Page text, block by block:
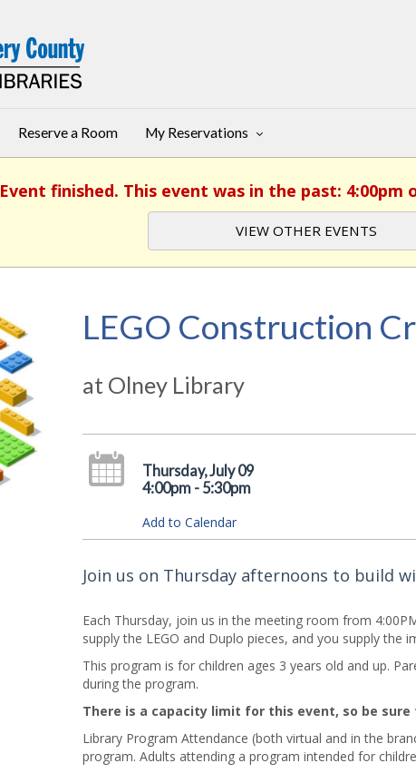
Reserve a Room My Reservations
Event finished. This event was in the past: 4:00pm
VIEW OTHER EVENTS
LEGO Construction
at Olney Library
Thursday, July 09
4:00pm - 5:30pm
Add to Calendar
Join us on Thursday afternoons to build
Each Thursday, join us in the meeting room from
supply the LEGO and Duplo pieces, and you supply the
This program is for children ages 3 years old and up.
during the program.
There is a capacity limit for this event, so be sure
Library Program Attendance (both virtual and in the
program. Adults attending a program intended for